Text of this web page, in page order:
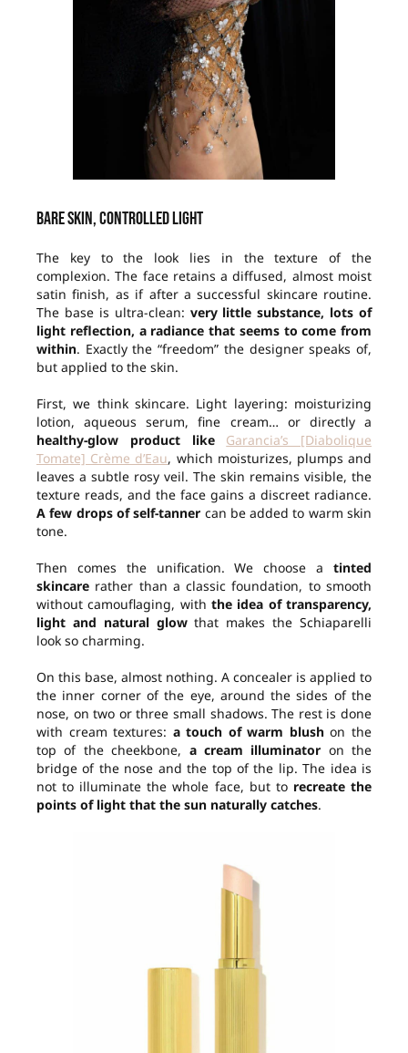
Bare skin, controlled light
The key to the look lies in the texture of the
complexion. The face retains a diffused, almost moist
satin finish, as if after a successful skincare routine.
The base is ultra-clean: very little substance, lots of
light reflection, a radiance that seems to come from
within. Exactly the “freedom” the designer speaks of,
but applied to the skin.
First, we think skincare. Light layering: moisturizing
lotion, aqueous serum, fine cream… or directly a
healthy-glow product like Garancia’s [Diabolique
Tomate] Crème d’Eau, which moisturizes, plumps and
leaves a subtle rosy veil. The skin remains visible, the
texture reads, and the face gains a discreet radiance.
A few drops of self-tanner can be added to warm skin
tone.
Then comes the unification. We choose a tinted
skincare rather than a classic foundation, to smooth
without camouflaging, with the idea of transparency,
light and natural glowthat makes the Schiaparelli
look so charming.
On this base, almost nothing. A concealer is applied to
the inner corner of the eye, around the sides of the
nose, on two or three small shadows. The rest is done
with cream textures: a touch of warm blushon the
top of the cheekbone, a cream illuminator on the
bridge of the nose and the top of the lip. The idea is
not to illuminate the whole face, but to recreate the
points of light that the sun naturally catches.